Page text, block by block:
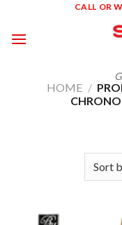
content
CALL OR
HOME /